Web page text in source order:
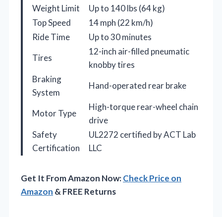
Weight Limit
Up to 140 lbs (64 kg)
Top Speed
14 mph (22 km/h)
Ride Time
Up to 30 minutes
Tires
12-inch air-filled pneumatic
knobby tires
Braking
System
Hand-operated rear brake
Motor Type
High-torque rear-wheel chain
drive
Safety
Certification
UL2272 certified by ACT Lab
LLC
Get It From Amazon Now:Check Price on
Amazon & FREE Returns